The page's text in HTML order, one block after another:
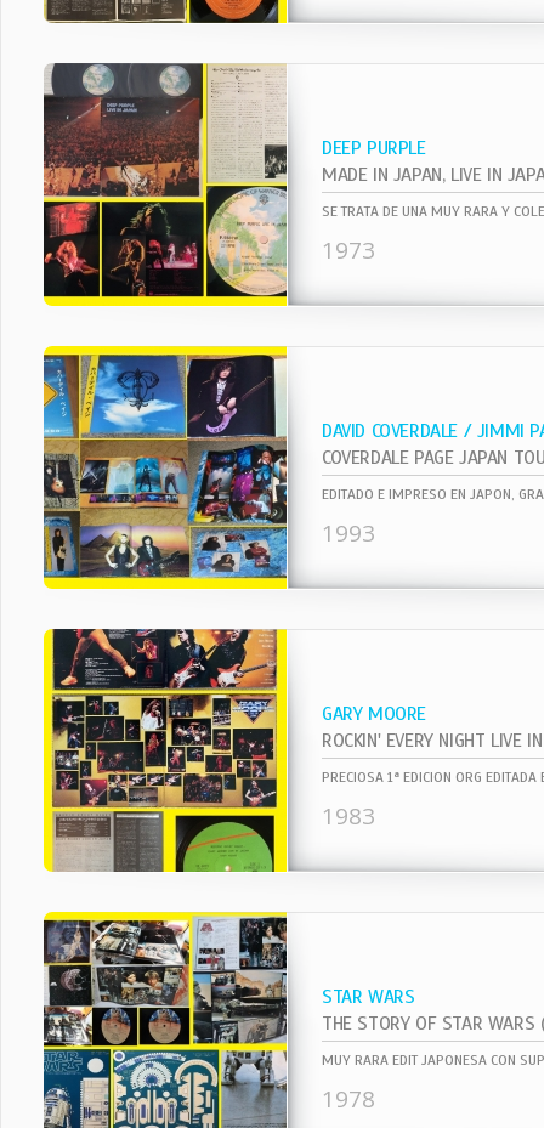
DEEP PURPLE
MADE IN JAPAN, LIVE IN
1973
DAVID COVERDALE / JIMMI
1993
GARY MOORE
ROCKIN' EVERY NIGHT LIVE
1983
STAR WARS
1978